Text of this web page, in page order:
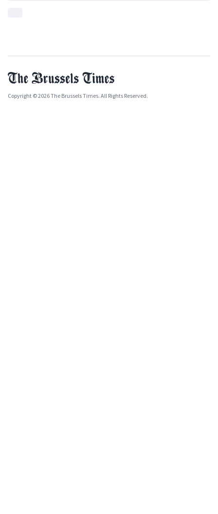
Copyright © 2026 The Brussels Times. All Rights Reserved.